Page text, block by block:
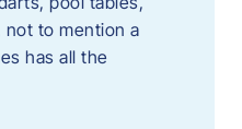
not to mention a
has all the